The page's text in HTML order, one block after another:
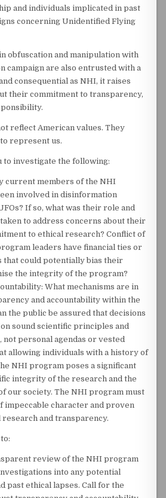
and individuals implicated in past
concerning Unidentified Flying
obfuscation and manipulation with
campaign are also entrusted with a
consequential as NHI, it raises
their commitment to transparency,
reflect American values. They
represent us.
to investigate the following:
current members of the NHI
involved in disinformation
If so, what was their role and
to address concerns about their
to ethical research? Conflict of
leaders have financial ties or
could potentially bias their
the integrity of the program?
What mechanisms are in
and accountability within the
the public be assured that decisions
sound scientific principles and
not personal agendas or vested
allowing individuals with a history of
NHI program poses a significant
integrity of the research and the
our society. The NHI program must
impeccable character and proven
and transparency.
review of the NHI program
into any potential
past ethical lapses. Call for the